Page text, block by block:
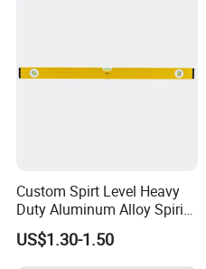
Custom Spirt Level Heavy
Duty Aluminum Alloy Spirit
Level with Handle
US$1.30-1.50